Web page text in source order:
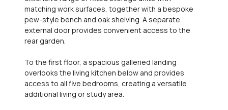
matching work surfaces, together with a bespoke
pew-style bench and oak shelving. A separate
external door provides convenient access to the
rear garden.
To the first floor, a spacious galleried landing
overlooks the living kitchen below and provides
access to all five bedrooms, creating a versatile
additional living or study area.